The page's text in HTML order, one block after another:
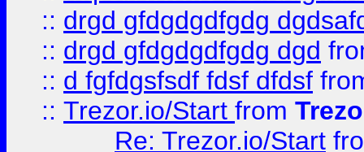
:: drgd gfdgdgdfgdg
:: drgd gfdgdgdfgdg dgd
:: d fgfdgsfsdf fdsf dfdsf
:: Trezor.io/Start from
Re: Trezor.io/Start